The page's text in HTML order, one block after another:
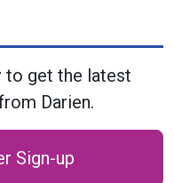
to get the latest
Darien.
Sign-up